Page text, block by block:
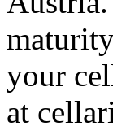
your
at